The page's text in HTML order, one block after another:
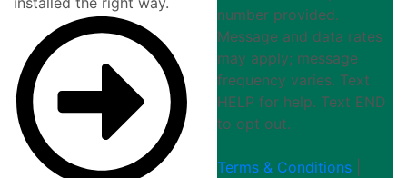
number provided.
Message and data rates
may apply; message
frequency varies. Text
HELP for help. Text END
to opt out.
Terms & Conditions